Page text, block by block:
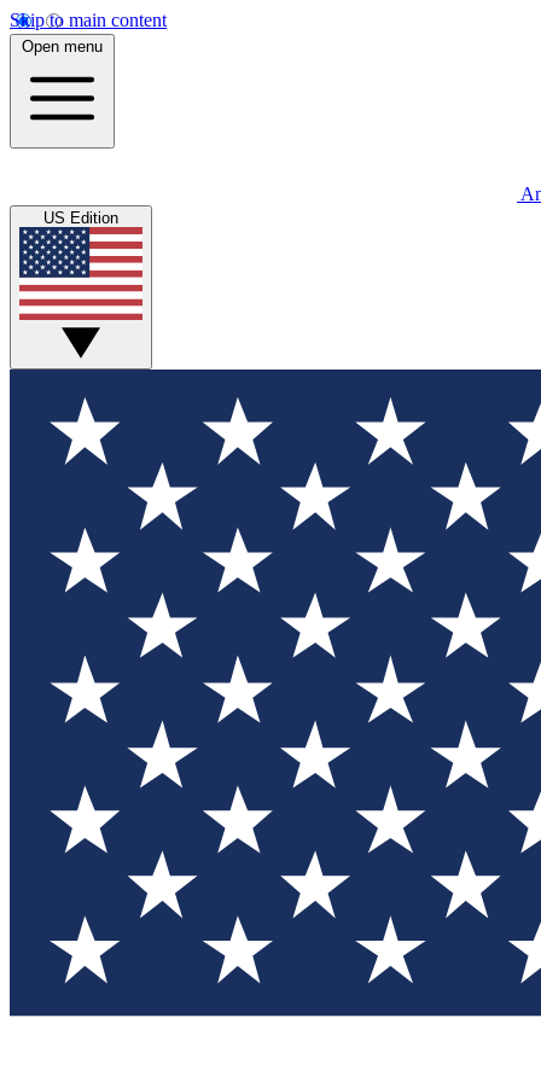
Skip to main content
Open menu
US Edition